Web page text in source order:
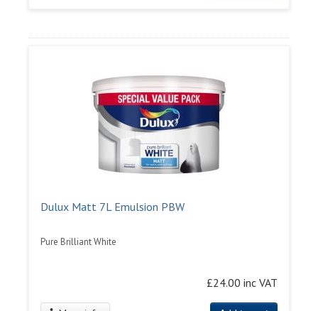
Dulux Matt 7L Emulsion PBW
Pure Brilliant White
£24.00 inc VAT